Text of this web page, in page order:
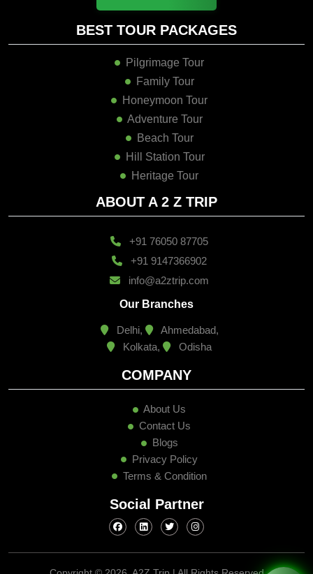
BEST TOUR PACKAGES
Pilgrimage Tour
Family Tour
Honeymoon Tour
Adventure Tour
Beach Tour
Hill Station Tour
Heritage Tour
ABOUT A 2 Z TRIP
+91 76050 87705
+91 9147366902
info@a2ztrip.com
Our Branches
Delhi,
Ahmedabad,
Kolkata,
Odisha
COMPANY
About Us
Contact Us
Blogs
Privacy Policy
Terms & Condition
Social Partner